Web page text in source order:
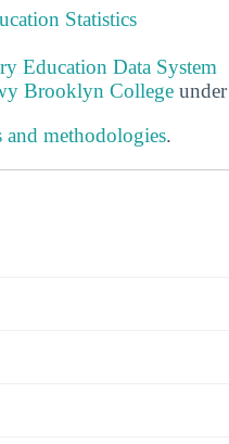
Statistics
Education Data System
Brooklyn College under
and methodologies.